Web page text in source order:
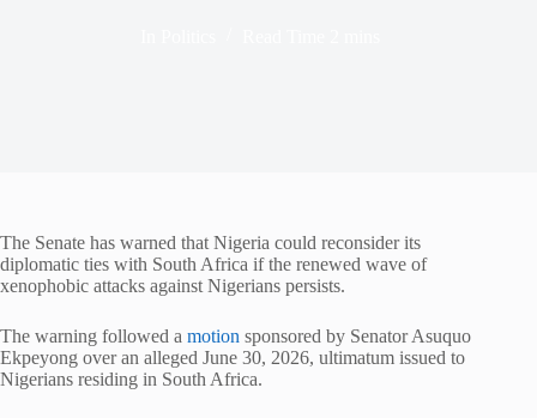
The Senate has warned that Nigeria could reconsider its
diplomatic ties with South Africa if the renewed wave of
xenophobic attacks against Nigerians persists.
The warning followed a motion sponsored by Senator Asuquo
Ekpeyong over an alleged June 30, 2026, ultimatum issued to
Nigerians residing in South Africa.